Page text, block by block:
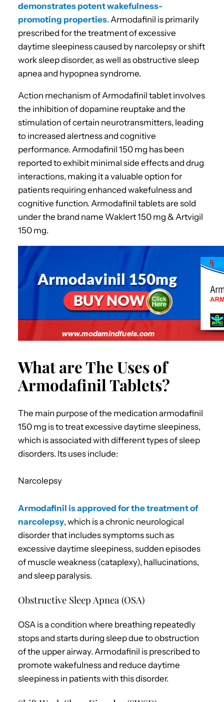
demonstrates potent wakefulness-
promoting properties. Armodafinil is primarily
prescribed for the treatment of excessive
daytime sleepiness caused by narcolepsy or shift
work sleep disorder, as well as obstructive sleep
apnea and hypopnea syndrome.
Action mechanism of Armodafinil tablet involves
the inhibition of dopamine reuptake and the
stimulation of certain neurotransmitters, leading
to increased alertness and cognitive
performance. Armodafinil 150 mg has been
reported to exhibit minimal side effects and drug
interactions, making it a valuable option for
patients requiring enhanced wakefulness and
cognitive function. Armodafinil tablets are sold
under the brand name Waklert 150 mg & Artvigil
150 mg.
What are The Uses of
Armodafinil Tablets?
The main purpose of the medication armodafinil
150 mg is to treat excessive daytime sleepiness,
which is associated with different types of sleep
disorders. Its uses include:
Narcolepsy
Armodafinil is approved for the treatment of
narcolepsy, which is a chronic neurological
disorder that includes symptoms such as
excessive daytime sleepiness, sudden episodes
of muscle weakness (cataplexy), hallucinations,
and sleep paralysis.
Obstructive Sleep Apnea (OSA)
OSA is a condition where breathing repeatedly
stops and starts during sleep due to obstruction
of the upper airway. Armodafinil is prescribed to
promote wakefulness and reduce daytime
sleepiness in patients with this disorder.